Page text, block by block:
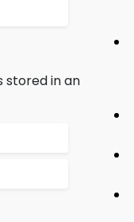
stored in an